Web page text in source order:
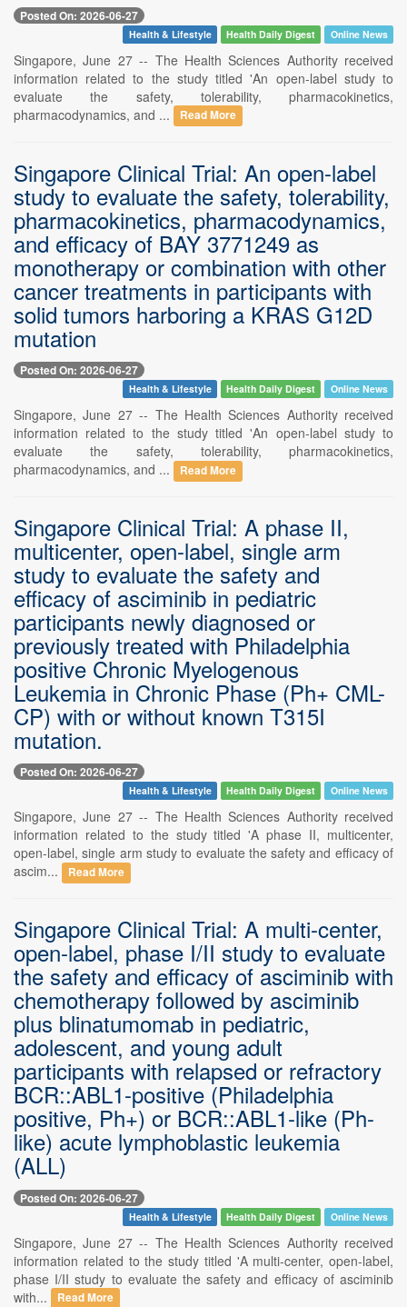
Posted On: 2026-06-27
Health & Lifestyle Health Daily Digest Online News
Singapore, June 27 -- The Health Sciences Authority received
information related to the study titled 'An open-label study to
evaluate the safety, tolerability, pharmacokinetics,
pharmacodynamics, and ...
Read More
Singapore Clinical Trial: An open-label
study to evaluate the safety, tolerability,
pharmacokinetics, pharmacodynamics,
and efficacy of BAY 3771249 as
monotherapy or combination with other
cancer treatments in participants with
solid tumors harboring a KRAS G12D
mutation
Posted On: 2026-06-27
Health & Lifestyle Health Daily Digest Online News
Singapore, June 27 -- The Health Sciences Authority received
information related to the study titled 'An open-label study to
evaluate the safety, tolerability, pharmacokinetics,
pharmacodynamics, and ...
Read More
Singapore Clinical Trial: A phase II,
multicenter, open-label, single arm
study to evaluate the safety and
efficacy of asciminib in pediatric
participants newly diagnosed or
previously treated with Philadelphia
positive Chronic Myelogenous
Leukemia in Chronic Phase (Ph+ CML-
CP) with or without known T315I
mutation.
Posted On: 2026-06-27
Health & Lifestyle Health Daily Digest Online News
Singapore, June 27 -- The Health Sciences Authority received
information related to the study titled 'A phase II, multicenter,
open-label, single arm study to evaluate the safety and efficacy of
ascim...
Read More
Singapore Clinical Trial: A multi-center,
open-label, phase I/II study to evaluate
the safety and efficacy of asciminib with
chemotherapy followed by asciminib
plus blinatumomab in pediatric,
adolescent, and young adult
participants with relapsed or refractory
BCR::ABL1-positive (Philadelphia
positive, Ph+) or BCR::ABL1-like (Ph-
like) acute lymphoblastic leukemia
(ALL)
Posted On: 2026-06-27
Health & Lifestyle Health Daily Digest Online News
Singapore, June 27 -- The Health Sciences Authority received
information related to the study titled 'A multi-center, open-label,
phase I/II study to evaluate the safety and efficacy of asciminib
with...
Read More